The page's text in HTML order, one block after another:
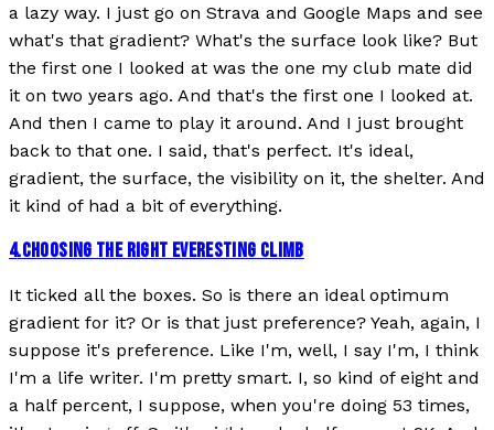
a lazy way. I just go on Strava and Google Maps and see
what's that gradient? What's the surface look like? But
the first one I looked at was the one my club mate did
it on two years ago. And that's the first one I looked at.
And then I came to play it around. And I just brought
back to that one. I said, that's perfect. It's ideal,
gradient, the surface, the visibility on it, the shelter. And
it kind of had a bit of everything.
4.CHOOSING THE RIGHT EVERESTING CLIMB
It ticked all the boxes. So is there an ideal optimum
gradient for it? Or is that just preference? Yeah, again, I
suppose it's preference. Like I'm, well, I say I'm, I think
I'm a life writer. I'm pretty smart. I, so kind of eight and
a half percent, I suppose, when you're doing 53 times,